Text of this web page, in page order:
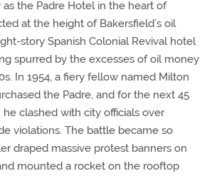
the Padre Hotel in the heart of
at the height of Bakersfield’s oil
story Spanish Colonial Revival hotel
spurred by the excesses of oil money
In 1954, a fiery fellow named Milton
the Padre, and for the next 45
he clashed with city officials over
violations. The battle became so
draped massive protest banners on
mounted a rocket on the rooftop